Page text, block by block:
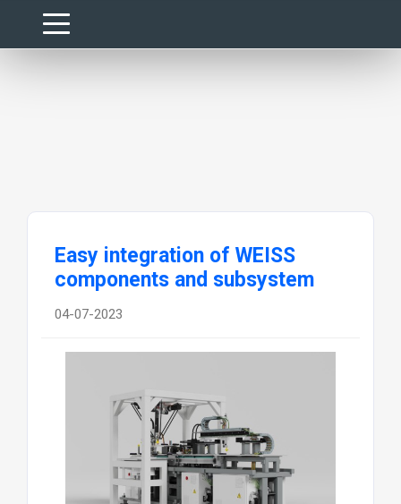
Easy integration of WEISS
components and subsystem
04-07-2023